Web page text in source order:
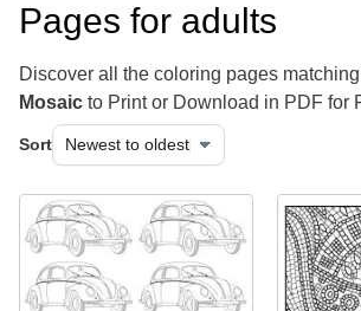
Pages for adults
Discover all the coloring pages
Mosaic to Print or Download in PDF for
Sort